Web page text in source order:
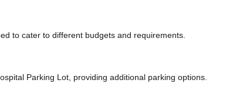
to cater to different budgets and requirements.
Parking Lot, providing additional parking options.